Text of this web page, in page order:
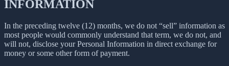
INFORMATION
In the preceding twelve (12) months, we do not “sell” information as
most people would commonly understand that term, we do not, and
will not, disclose your Personal Information in direct exchange for
money or some other form of payment.